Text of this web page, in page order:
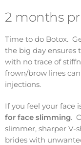
2 months
Time to do Botox.
the big day ensures
with no trace of
frown/brow lines
injections.
If you feel your face
for face slimming.
slimmer, sharper V-
brides with